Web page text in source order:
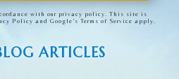
with our privacy policy. This site is
Policy and Google’s Terms of Service apply.
ARTICLES